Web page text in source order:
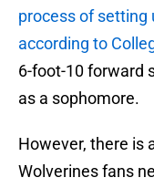
process of setting
according to
6-foot-10 forward
as a sophomore.
However, there is
Wolverines fans